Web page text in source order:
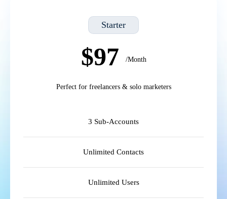
Starter
$97 /Month
Perfect for freelancers & solo marketers
3 Sub-Accounts
Unlimited Contacts
Unlimited Users